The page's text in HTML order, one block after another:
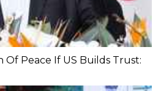
Of Peace If US Builds Trust: